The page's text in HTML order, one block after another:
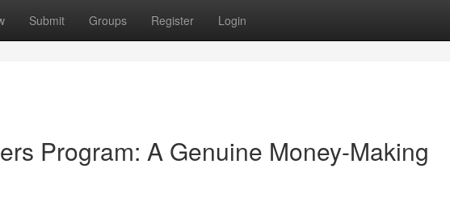
Submit Groups Register Login
Program: A Genuine Money-Making